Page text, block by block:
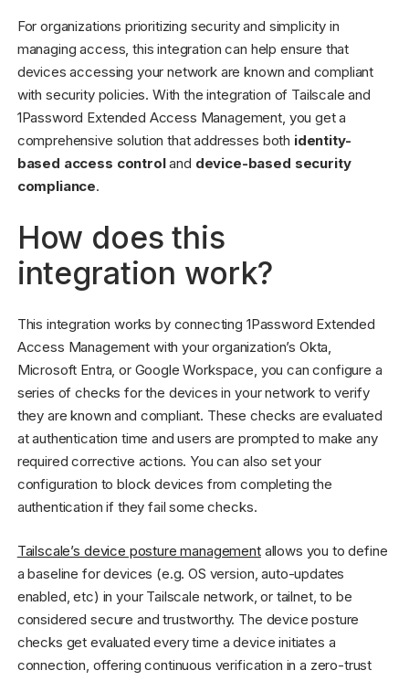
For organizations prioritizing security and simplicity in
managing access, this integration can help ensure that
devices accessing your network are known and compliant
with security policies. With the integration of Tailscale and
1Password Extended Access Management, you get a
comprehensive solution that addresses both identity-
based access controland device-based security
compliance.
How does this
integration work?
This integration works by connecting 1Password Extended
Access Management with your organization’s Okta,
Microsoft Entra, or Google Workspace, you can configure a
series of checks for the devices in your network to verify
they are known and compliant. These checks are evaluated
at authentication time and users are prompted to make any
required corrective actions. You can also set your
configuration to block devices from completing the
authentication if they fail some checks.
Tailscale’s device posture managementallows you to define
a baseline for devices (e.g. OS version, auto-updates
enabled, etc) in your Tailscale network, or tailnet, to be
considered secure and trustworthy. The device posture
checks get evaluated every time a device initiates a
connection, offering continuous verification in a zero-trust